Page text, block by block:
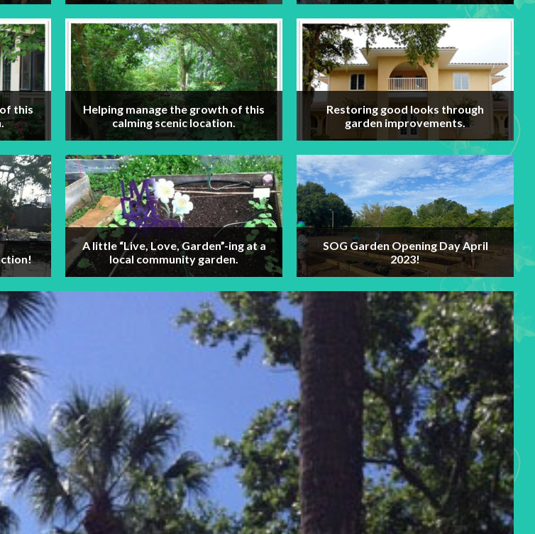
this
Helping manage the growth of this
calming scenic location.
Restoring good looks through
garden improvements.
A little “Live, Love, Garden”-ing at a
local community garden.
SOG Garden Opening Day April
2023!